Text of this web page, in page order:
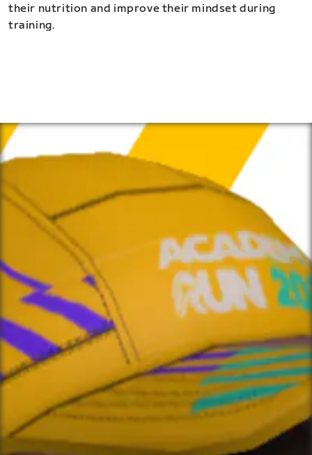
their nutrition and improve their mindset during
training.